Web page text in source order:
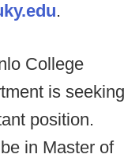
.
College
is seeking
position.
in Master of